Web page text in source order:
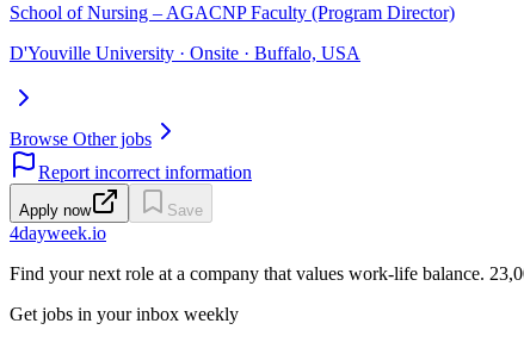
School of Nursing – AGACNP Faculty (Program Director)
D'Youville University · Onsite · Buffalo, USA
Browse Other jobs
Report incorrect information
Apply now Save
4dayweek.io
Find your next role at a company that values work-life balance.
Get jobs in your inbox weekly